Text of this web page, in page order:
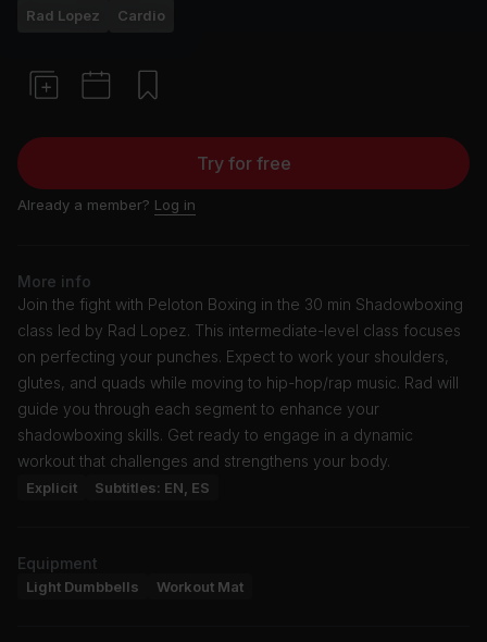
Rad Lopez Cardio
Try for free
Already a member? Log in
More info
Join the fight with Peloton Boxing in the 30 min Shadowboxing
class led by Rad Lopez. This intermediate-level class focuses
on perfecting your punches. Expect to work your shoulders,
glutes, and quads while moving to hip-hop/rap music. Rad will
guide you through each segment to enhance your
shadowboxing skills. Get ready to engage in a dynamic
workout that challenges and strengthens your body.
Explicit Subtitles: EN, ES
Equipment
Light Dumbbells Workout Mat